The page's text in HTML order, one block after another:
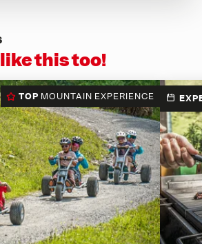
this too!
TOP MOUNTAIN EXPERIENCE